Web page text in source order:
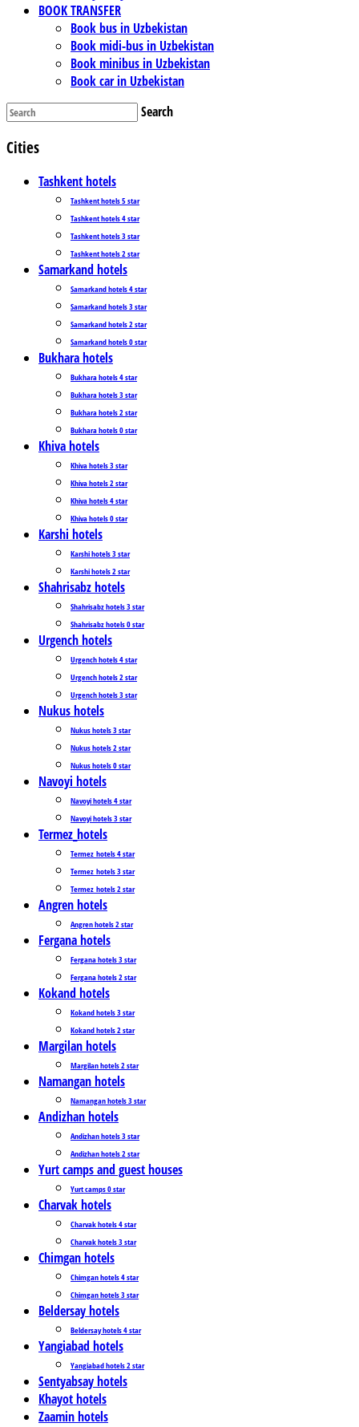
BOOK TRANSFER
Book bus in Uzbekistan
Book midi-bus in Uzbekistan
Book minibus in Uzbekistan
Book car in Uzbekistan
Search
Cities
Tashkent hotels
Tashkent hotels 5 star
Tashkent hotels 4 star
Tashkent hotels 3 star
Tashkent hotels 2 star
Samarkand hotels
Samarkand hotels 4 star
Samarkand hotels 3 star
Samarkand hotels 2 star
Samarkand hotels 0 star
Bukhara hotels
Bukhara hotels 4 star
Bukhara hotels 3 star
Bukhara hotels 2 star
Bukhara hotels 0 star
Khiva hotels
Khiva hotels 3 star
Khiva hotels 2 star
Khiva hotels 4 star
Khiva hotels 0 star
Karshi hotels
Karshi hotels 3 star
Karshi hotels 2 star
Shahrisabz hotels
Shahrisabz hotels 3 star
Shahrisabz hotels 0 star
Urgench hotels
Urgench hotels 4 star
Urgench hotels 2 star
Urgench hotels 3 star
Nukus hotels
Nukus hotels 3 star
Nukus hotels 2 star
Nukus hotels 0 star
Navoyi hotels
Navoyi hotels 4 star
Navoyi hotels 3 star
Termez_hotels
Termez_hotels 4 star
Termez_hotels 3 star
Termez_hotels 2 star
Angren hotels
Angren hotels 2 star
Fergana hotels
Fergana hotels 3 star
Fergana hotels 2 star
Kokand hotels
Kokand hotels 3 star
Kokand hotels 2 star
Margilan hotels
Margilan hotels 2 star
Namangan hotels
Namangan hotels 3 star
Andizhan hotels
Andizhan hotels 3 star
Andizhan hotels 2 star
Yurt camps and guest houses
Yurt camps 0 star
Charvak hotels
Charvak hotels 4 star
Charvak hotels 3 star
Chimgan hotels
Chimgan hotels 4 star
Chimgan hotels 3 star
Beldersay hotels
Beldersay hotels 4 star
Yangiabad hotels
Yangiabad hotels 2 star
Sentyabsay hotels
Khayot hotels
Zaamin hotels